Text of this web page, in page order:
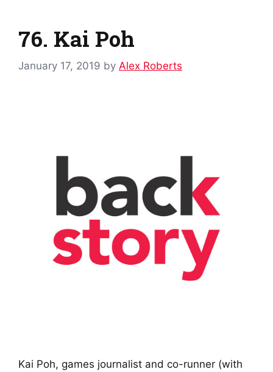
76. Kai Poh
January 17, 2019 by Alex Roberts
Kai Poh, games journalist and co-runner (with